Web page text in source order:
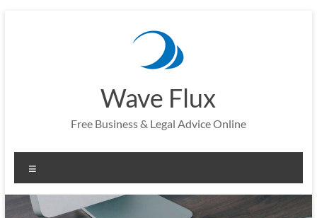
Wave Flux
Free Business & Legal Advice Online